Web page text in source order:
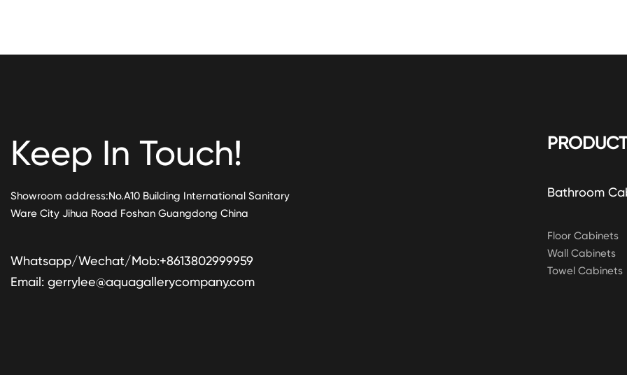
Bathroom
Floor Cabinets
Wall Cabinets
Towel Cabinets
Keep In Touch!
Showroom address:No.A10 Building International Sanitary
Ware City Jihua Road Foshan Guangdong China
Whatsapp/Wechat/Mob:+8613802999959
Email: gerrylee@aquagallerycompany.com